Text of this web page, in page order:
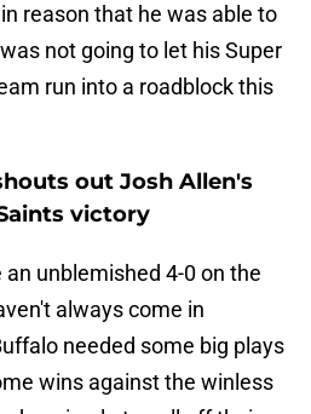
reason that he was able to
not going to let his Super
run into a roadblock this
out Josh Allen's
victory
unblemished 4-0 on the
always come in
needed some big plays
wins against the winless